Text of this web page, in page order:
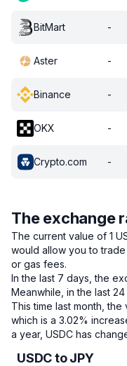
BitMart -
Aster -
Binance -
OKX -
Crypto.com -
The exchange
The current value of 1
would allow you to
or gas fees.
In the last 7 days, the
Meanwhile, in the last
This time last month, the
which is a 3.02%
a year, USDC has
USDC to JPY